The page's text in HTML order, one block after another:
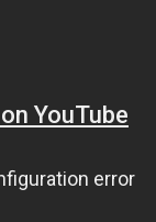
YouTube
error